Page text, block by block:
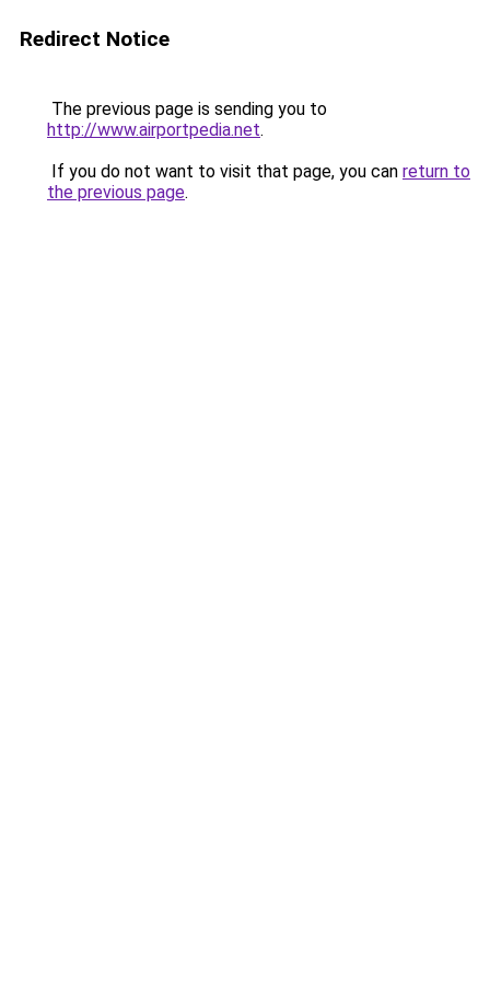
Redirect Notice
The previous page is sending you to
http://www.airportpedia.net.
If you do not want to visit that page, you can return to
the previous page.